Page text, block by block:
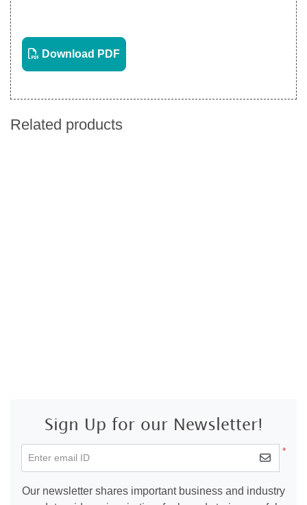
Download PDF
Related products
Sign Up for our Newsletter!
*
Enter email ID
Our newsletter shares important business and industry